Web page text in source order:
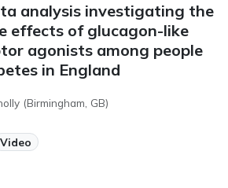
analysis investigating the
effects of glucagon-like
agonists among people
in England
(Birmingham, GB)
Video